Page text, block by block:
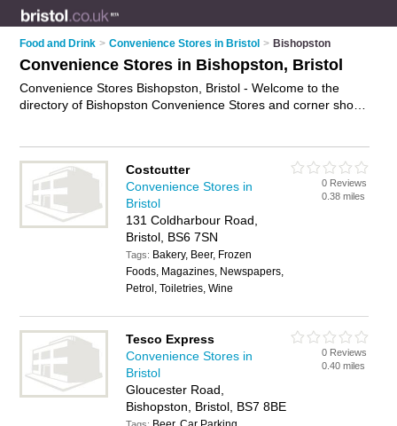
Food and Drink > Convenience Stores in Bristol > Bishopston
Convenience Stores in Bishopston, Bristol
Convenience Stores Bishopston, Bristol - Welcome to the
directory of Bishopston Convenience Stores and corner shops
convenience store in Bishopston, Bristol and write your own
review. Are you a corner shop in Bishopston? Why not
advertise
your groceries business on the Bishopston Business
Directory – IT'S FREE!
Costcutter
Convenience Stores in
Bristol
131 Coldharbour Road,
Bristol, BS6 7SN
Tags: Bakery, Beer, Frozen
Foods, Magazines, Newspapers,
Petrol, Toiletries, Wine
0 Reviews
0.38 miles
Tesco Express
Convenience Stores in
Bristol
Gloucester Road,
Bishopston, Bristol, BS7 8BE
0 Reviews
0.40 miles